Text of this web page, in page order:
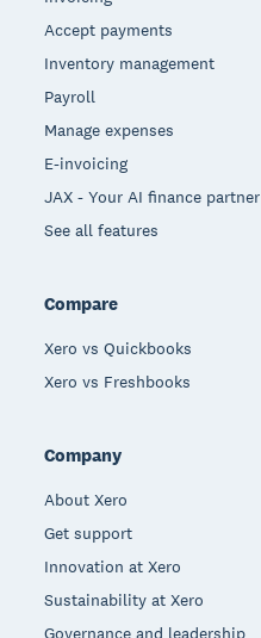
Accept payments
Inventory management
Payroll
Manage expenses
E-invoicing
JAX - Your AI finance partner
See all features
Compare
Xero vs Quickbooks
Xero vs Freshbooks
Company
About Xero
Get support
Innovation at Xero
Sustainability at Xero
Governance and leadership